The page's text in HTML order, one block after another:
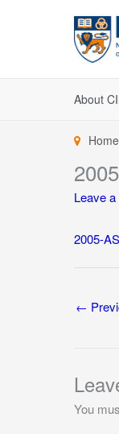
About
Leave
2005-
←
You